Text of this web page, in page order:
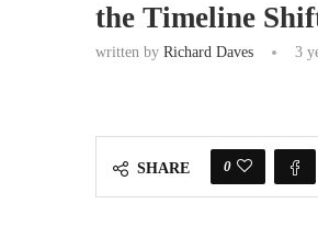
the Timeline
written by Richard Daves 3
SHARE 0